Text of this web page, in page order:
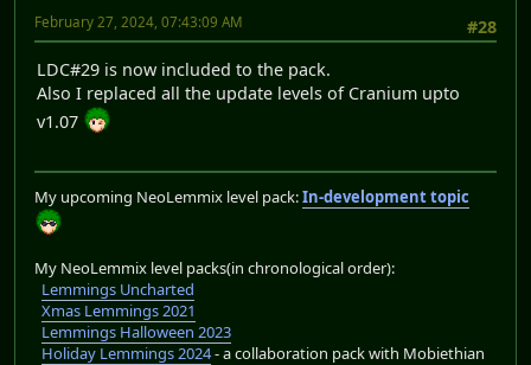
#28
February 27, 2024, 07:43:09 AM
LDC#29 is now included to the pack.
Also I replaced all the update levels of Cranium upto
v1.07
My upcoming NeoLemmix level pack:In-development topic
My NeoLemmix level packs(in chronological order):
Lemmings Uncharted
Xmas Lemmings 2021
Lemmings Halloween 2023
Holiday Lemmings 2024- a collaboration pack with Mobiethian